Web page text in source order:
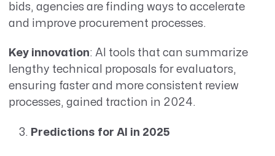
bids, agencies are finding ways to accelerate
and improve procurement processes.
Key innovation: AI tools that can summarize
lengthy technical proposals for evaluators,
ensuring faster and more consistent review
processes, gained traction in 2024.
Predictions for AI in 2025